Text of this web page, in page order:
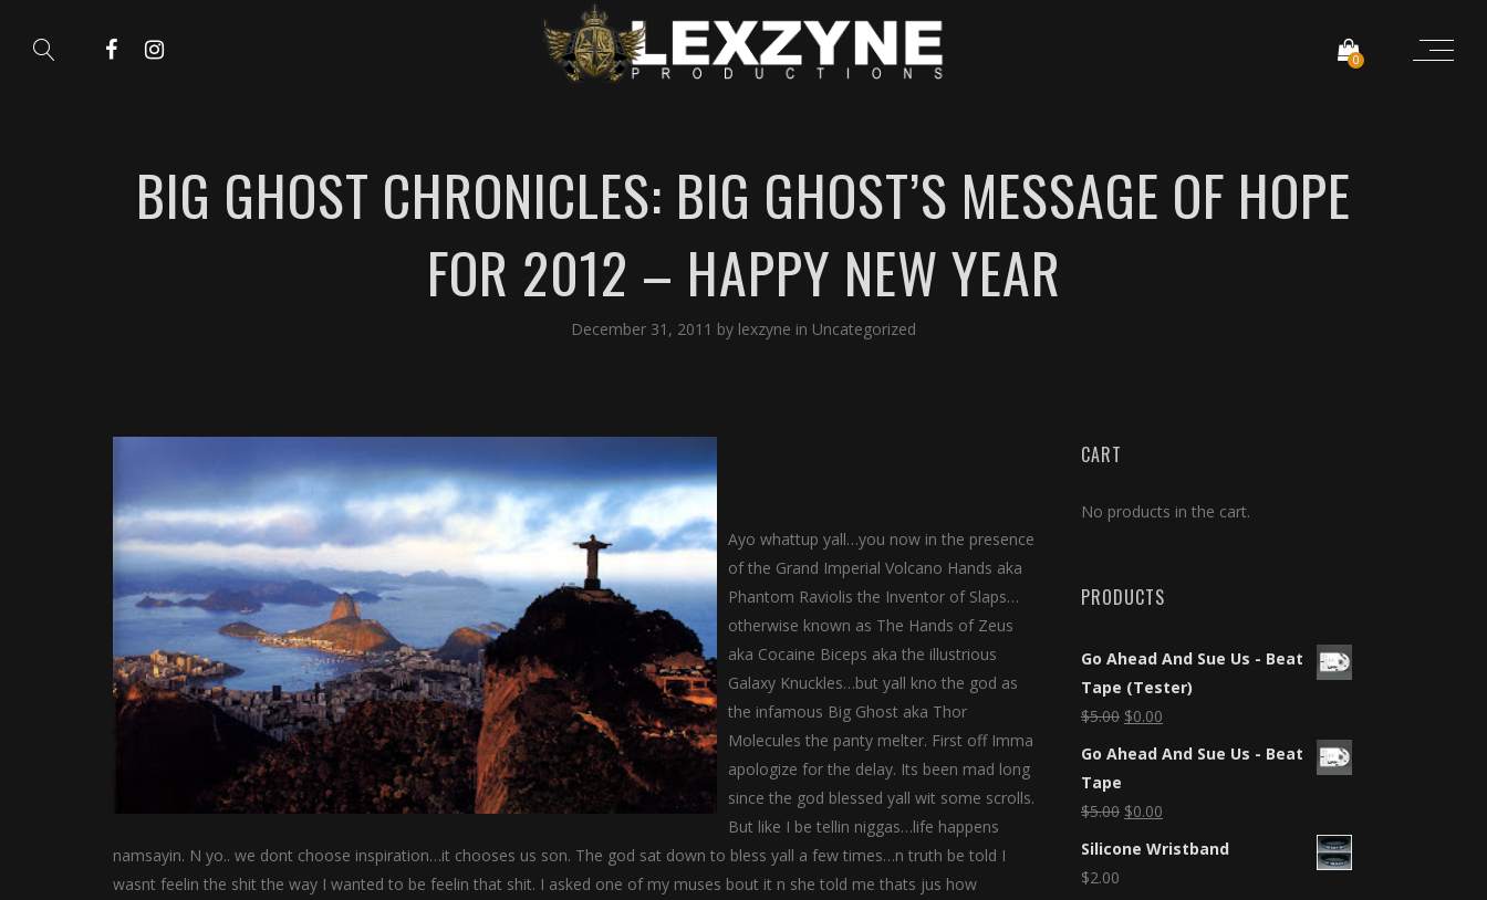
0
BIG GHOST CHRONICLES: BIG GHOST’S MESSAGE OF HOPE
FOR 2012 – HAPPY NEW YEAR
December 31, 2011 by lexzyne in Uncategorized
Ayo whattup yall…you now in the presence
of the Grand Imperial Volcano Hands aka
Phantom Raviolis the Inventor of Slaps…
otherwise known as The Hands of Zeus
aka Cocaine Biceps aka the illustrious
Galaxy Knuckles…but yall kno the god as
the infamous Big Ghost aka Thor
Molecules the panty melter. First off Imma
apologize for the delay. Its been mad long
since the god blessed yall wit some scrolls.
But like I be tellin niggas…life happens
namsayin. N yo.. we dont choose inspiration…it chooses us son. The god sat down to bless yall a few times…n truth be told I
wasnt feelin the shit the way I wanted to be feelin that shit. I asked one of my muses bout it n she told me thats jus how
CART
No products in the cart.
PRODUCTS
Go Ahead And Sue Us - Beat
Tape (Tester)
$5.00 $0.00
Go Ahead And Sue Us - Beat
Tape
$5.00 $0.00
Silicone Wristband
$2.00